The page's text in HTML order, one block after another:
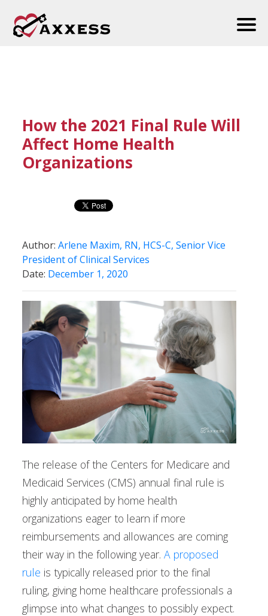
How the 2021 Final Rule Will
Affect Home Health
Organizations
Author:Arlene Maxim, RN, HCS-C, Senior Vice
President of Clinical Services
Date: December 1, 2020
The release of the Centers for Medicare and
Medicaid Services (CMS) annual final rule is
highly anticipated by home health
organizations eager to learn if more
reimbursements and allowances are coming
their way in the following year.A proposed
rule is typically released prior to the final
ruling, giving home healthcare professionals a
glimpse into what changes to possibly expect.